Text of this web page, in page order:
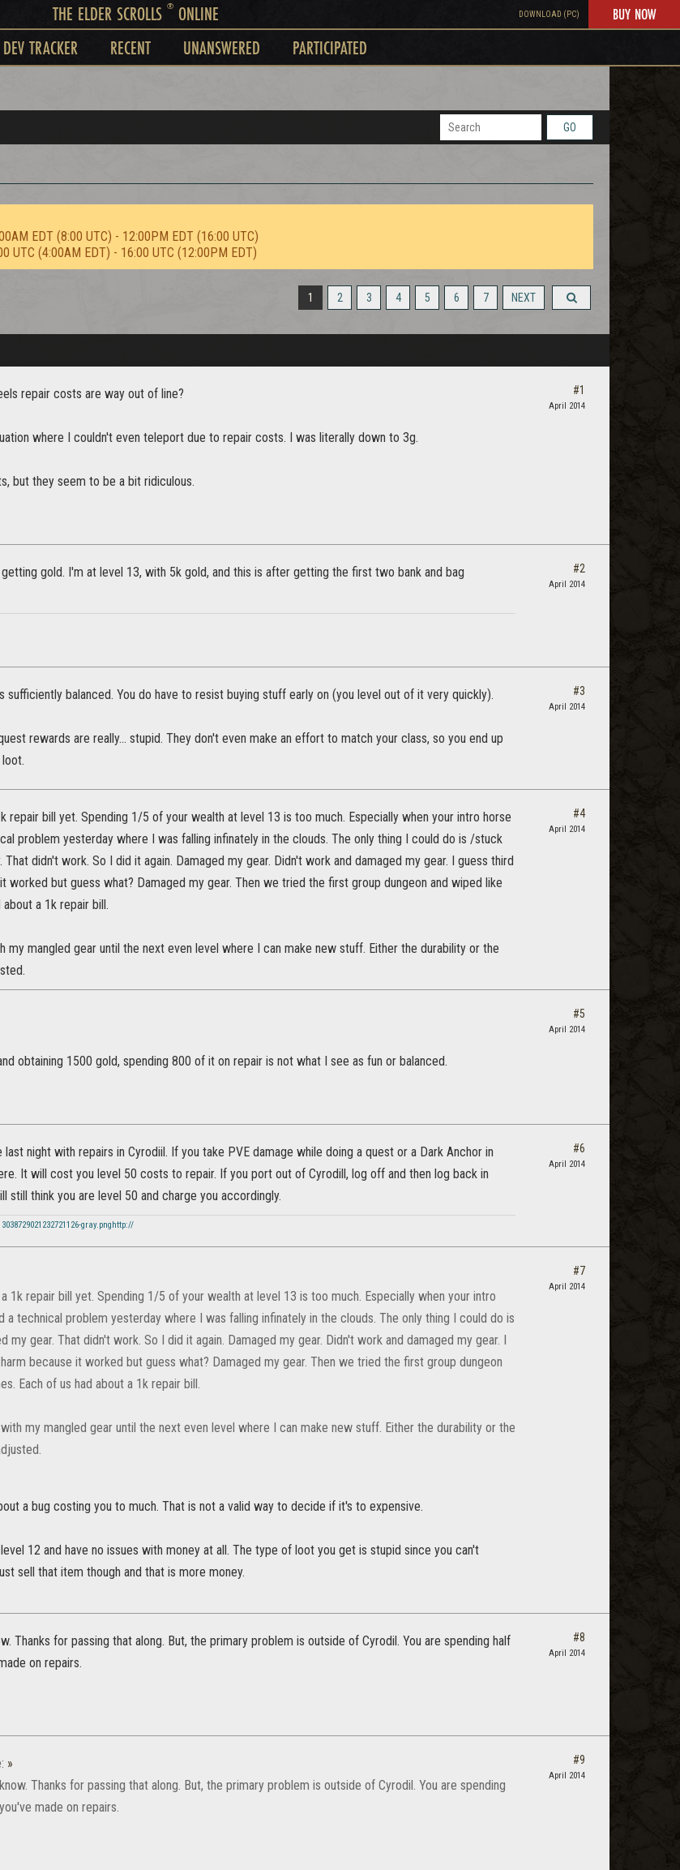
THE ELDER SCROLLS ®ONLINE DOWNLOAD (PC) BUY NOW
DEV TRACKER RECENT UNANSWERED PARTICIPATED
GO
EDT (8:00 UTC) - 12:00PM EDT (16:00 UTC)
UTC (4:00AM EDT) - 16:00 UTC (12:00PM EDT)
1 2 3 4 5 6 7 NEXT
repair costs are way out of line?
where I couldn't even teleport due to repair costs. I was literally down to 3g.
but they seem to be a bit ridiculous.
#1
April 2014
getting gold. I'm at level 13, with 5k gold, and this is after getting the first two bank and bag
#2
April 2014
sufficiently balanced. You do have to resist buying stuff early on (you level out of it very quickly).
rewards are really... stupid. They don't even make an effort to match your class, so you end up
#3
April 2014
repair bill yet. Spending 1/5 of your wealth at level 13 is too much. Especially when your intro horse
problem yesterday where I was falling infinately in the clouds. The only thing I could do is /stuck
That didn't work. So I did it again. Damaged my gear. Didn't work and damaged my gear. I guess third
worked but guess what? Damaged my gear. Then we tried the first group dungeon and wiped like
a 1k repair bill.
my mangled gear until the next even level where I can make new stuff. Either the durability or the
#4
April 2014
obtaining 1500 gold, spending 800 of it on repair is not what I see as fun or balanced.
#5
April 2014
last night with repairs in Cyrodiil. If you take PVE damage while doing a quest or a Dark Anchor in
It will cost you level 50 costs to repair. If you port out of Cyrodill, log off and then log back in
still think you are level 50 and charge you accordingly.
gray.pnghttp://
#6
April 2014
1k repair bill yet. Spending 1/5 of your wealth at level 13 is too much. Especially when your intro
a technical problem yesterday where I was falling infinately in the clouds. The only thing I could do is
my gear. That didn't work. So I did it again. Damaged my gear. Didn't work and damaged my gear. I
because it worked but guess what? Damaged my gear. Then we tried the first group dungeon
Each of us had about a 1k repair bill.
my mangled gear until the next even level where I can make new stuff. Either the durability or the
a bug costing you to much. That is not a valid way to decide if it's to expensive.
12 and have no issues with money at all. The type of loot you get is stupid since you can't
sell that item though and that is more money.
#7
April 2014
Thanks for passing that along. But, the primary problem is outside of Cyrodil. You are spending half
on repairs.
#8
April 2014
»
Thanks for passing that along. But, the primary problem is outside of Cyrodil. You are spending
made on repairs.
#9
April 2014